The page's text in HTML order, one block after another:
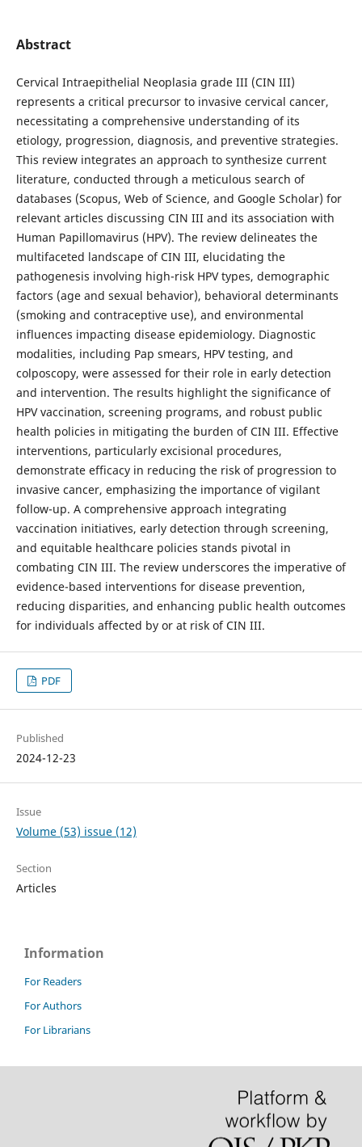
Abstract
Cervical Intraepithelial Neoplasia grade III (CIN III)
represents a critical precursor to invasive cervical cancer,
necessitating a comprehensive understanding of its
etiology, progression, diagnosis, and preventive strategies.
This review integrates an approach to synthesize current
literature, conducted through a meticulous search of
databases (Scopus, Web of Science, and Google Scholar) for
relevant articles discussing CIN III and its association with
Human Papillomavirus (HPV). The review delineates the
multifaceted landscape of CIN III, elucidating the
pathogenesis involving high-risk HPV types, demographic
factors (age and sexual behavior), behavioral determinants
(smoking and contraceptive use), and environmental
influences impacting disease epidemiology. Diagnostic
modalities, including Pap smears, HPV testing, and
colposcopy, were assessed for their role in early detection
and intervention. The results highlight the significance of
HPV vaccination, screening programs, and robust public
health policies in mitigating the burden of CIN III. Effective
interventions, particularly excisional procedures,
demonstrate efficacy in reducing the risk of progression to
invasive cancer, emphasizing the importance of vigilant
follow-up. A comprehensive approach integrating
vaccination initiatives, early detection through screening,
and equitable healthcare policies stands pivotal in
combating CIN III. The review underscores the imperative of
evidence-based interventions for disease prevention,
reducing disparities, and enhancing public health outcomes
for individuals affected by or at risk of CIN III.
PDF
Published
2024-12-23
Issue
Volume (53) issue (12)
Section
Articles
Information
For Readers
For Authors
For Librarians